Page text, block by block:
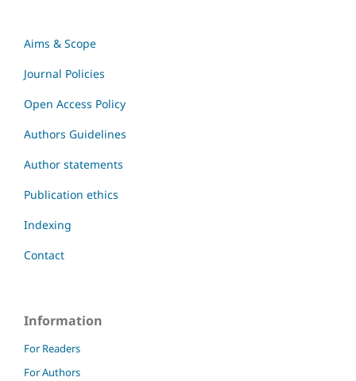
Aims & Scope
Journal Policies
Open Access Policy
Authors Guidelines
Author statements
Publication ethics
Indexing
Contact
Information
For Readers
For Authors